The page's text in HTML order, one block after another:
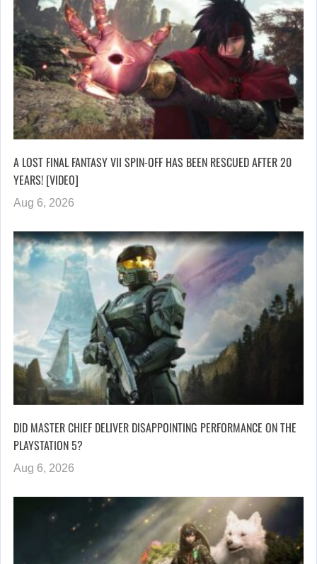
A LOST FINAL FANTASY VII SPIN-OFF HAS BEEN RESCUED AFTER 20
YEARS! [VIDEO]
Aug 6, 2026
DID MASTER CHIEF DELIVER DISAPPOINTING PERFORMANCE ON THE
PLAYSTATION 5?
Aug 6, 2026